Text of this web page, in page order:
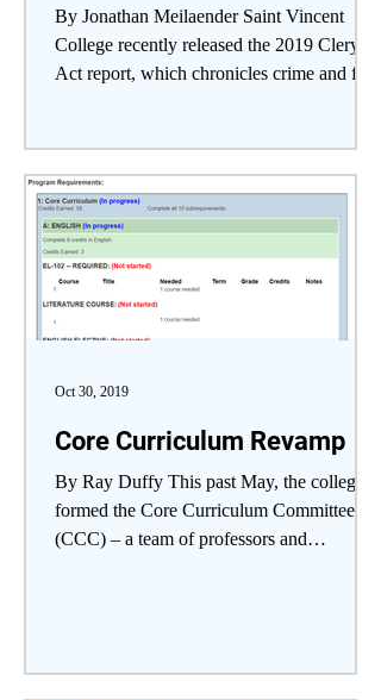
By Jonathan Meilaender Saint Vincent
College recently released the 2019 Clery
Act report, which chronicles crime and fire
Core Curriculum Revamp
By Ray Duffy This past May, the college
formed the Core Curriculum Committee
(CCC) – a team of professors and
Oct 30, 2019